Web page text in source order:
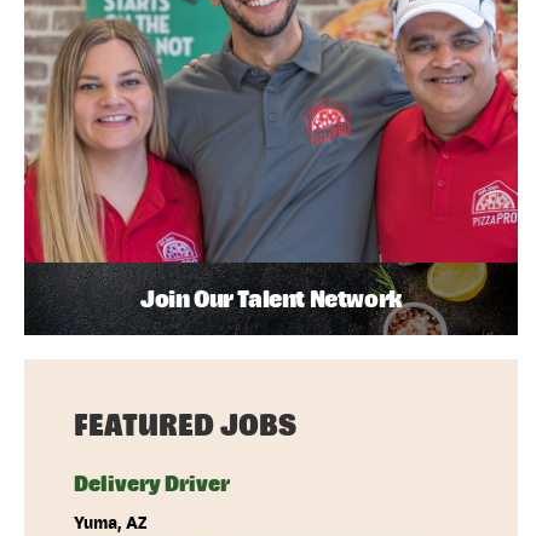
Join Our Talent Network
FEATURED JOBS
Delivery Driver
Yuma, AZ